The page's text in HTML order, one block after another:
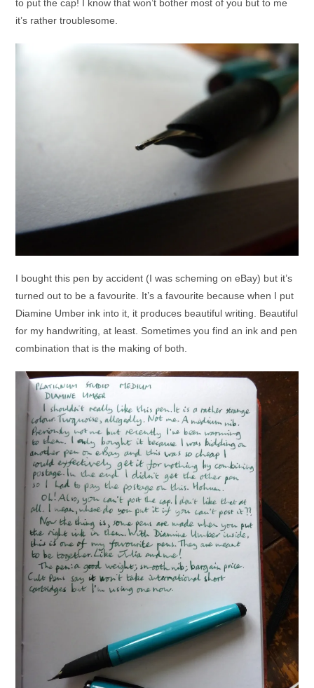
to put the cap! I know that won’t bother most of you but to me
it’s rather troublesome.
I bought this pen by accident (I was scheming on eBay) but it’s
turned out to be a favourite. It’s a favourite because when I put
Diamine Umber ink into it, it produces beautiful writing. Beautiful
for my handwriting, at least. Sometimes you find an ink and pen
combination that is the making of both.